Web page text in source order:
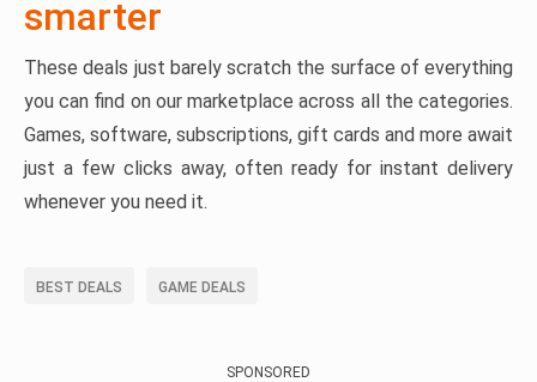
smarter
These deals just barely scratch the surface of everything
you can find on our marketplace across all the categories.
Games, software, subscriptions, gift cards and more await
just a few clicks away, often ready for instant delivery
whenever you need it.
BEST DEALS GAME DEALS
SPONSORED